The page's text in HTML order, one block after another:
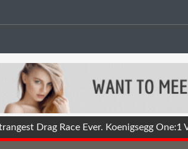
Drag Race Ever. Koenigsegg One:1